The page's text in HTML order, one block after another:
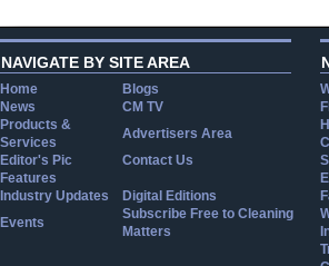
NAVIGATE BY SITE AREA
Home
Blogs
News
CM TV
Products &
Services
Advertisers Area
Editor's Pic
Contact Us
Features
Industry Updates
Digital Editions
Events
Subscribe Free to Cleaning
Matters